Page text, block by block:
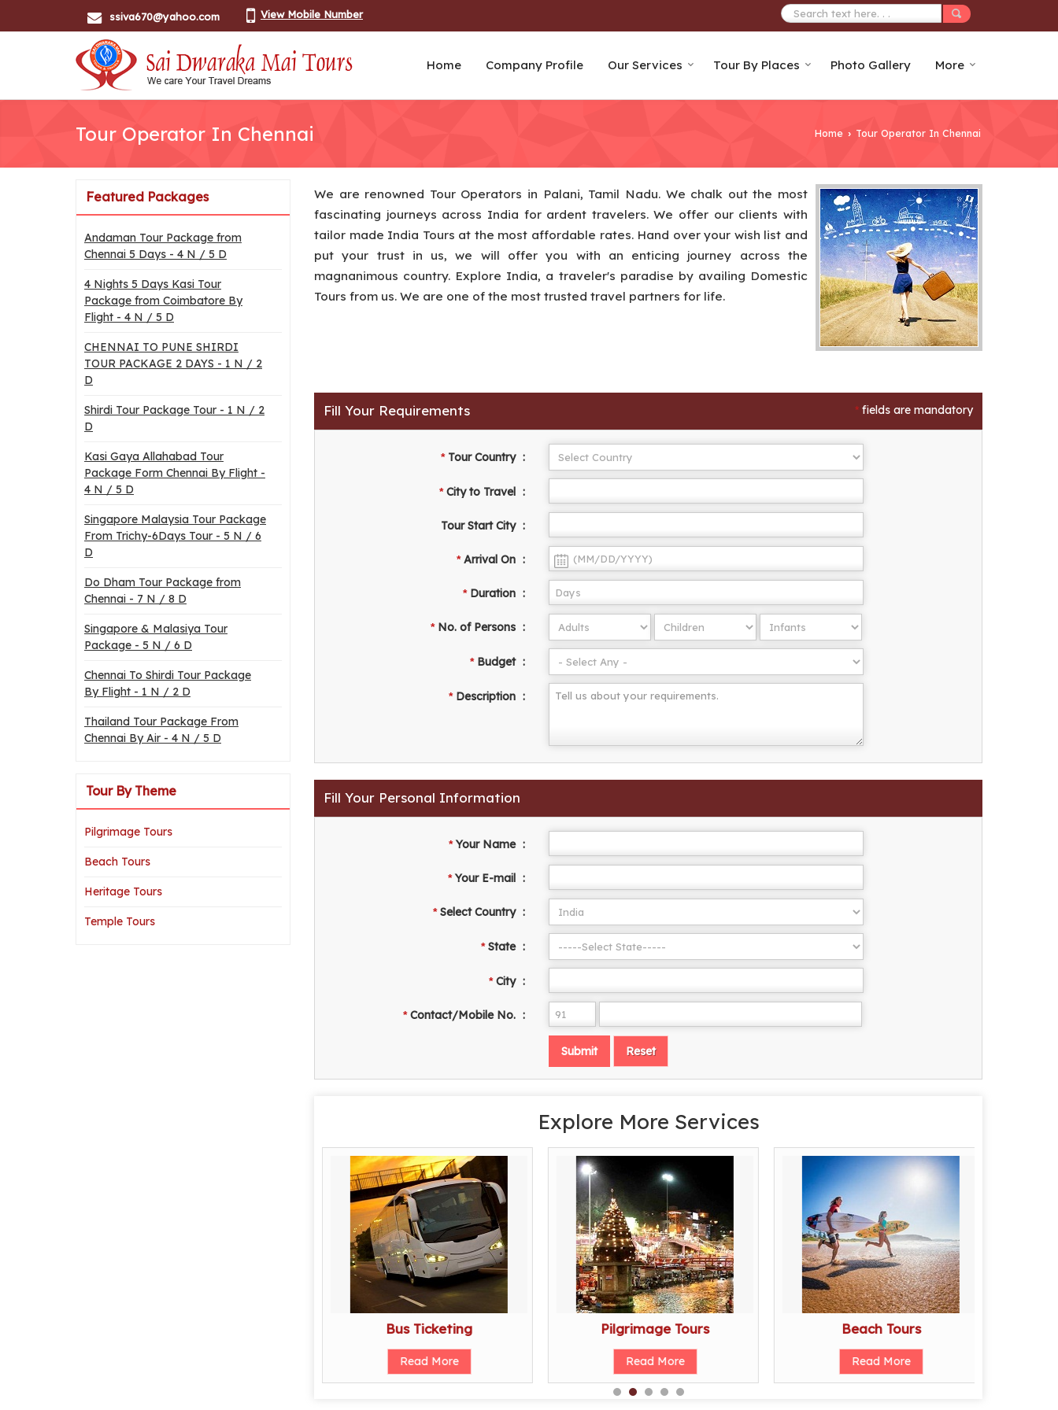
ssiva670@yahoo.com View Mobile Number
Home Company Profile Our Services Tour By Places Photo Gallery More
Tour Operator In Chennai Home › Tour Operator In Chennai
Featured Packages
Andaman Tour Package from
Chennai 5 Days - 4 N / 5 D
4 Nights 5 Days Kasi Tour
Package from Coimbatore By
Flight - 4 N / 5 D
CHENNAI TO PUNE SHIRDI
TOUR PACKAGE 2 DAYS - 1 N / 2
D
Shirdi Tour Package Tour - 1 N / 2
D
Kasi Gaya Allahabad Tour
Package Form Chennai By Flight -
4 N / 5 D
Singapore Malaysia Tour Package
From Trichy-6Days Tour - 5 N / 6
D
Do Dham Tour Package from
Chennai - 7 N / 8 D
Singapore & Malasiya Tour
Package - 5 N / 6 D
Chennai To Shirdi Tour Package
By Flight - 1 N / 2 D
Thailand Tour Package From
Chennai By Air - 4 N / 5 D
Tour By Theme
Pilgrimage Tours
Beach Tours
Heritage Tours
Temple Tours
We are renowned Tour Operators in Palani, Tamil Nadu. We chalk out the most
fascinating journeys across India for ardent travelers. We offer our clients with
tailor made India Tours at the most affordable rates. Hand over your wish list and
put your trust in us, we will offer you with an enticing journey across the
magnanimous country. Explore India, a traveler's paradise by availing Domestic
Tours from us. We are one of the most trusted travel partners for life.
* fields are mandatory
Fill Your Requirements
*Tour Country :
*City to Travel :
Tour Start City :
*Arrival On :
*Duration :
*No. of Persons :
*Budget :
*Description :
Fill Your Personal Information
*Your Name :
*Your E-mail :
*Select Country :
*State :
*City :
*Contact/Mobile No. :
Explore More Services
Bus Ticketing
Read More
Pilgrimage Tours
Read More
Beach Tours
Read More